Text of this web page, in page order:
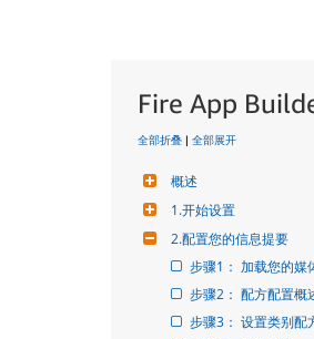
Fire App
全部折叠 | 全部展开
概述
1.开始设置
2.配置您的信息提要
步骤1： 加载您的媒
步骤2： 配方配置概
步骤3： 设置类别配